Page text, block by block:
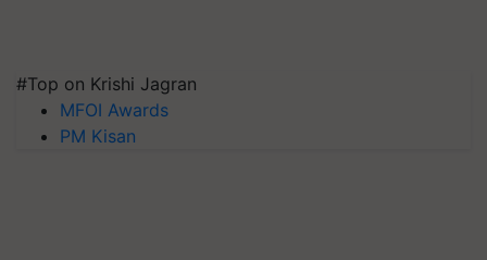
#Top on Krishi Jagran
MFOI Awards
PM Kisan